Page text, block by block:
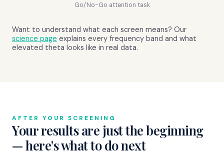
Go/No-Go attention task
Want to understand what each screen means? Our
science page explains every frequency band and what
elevated theta looks like in real data.
AFTER YOUR SCREENING
Your results are just the beginning
— here's what to do next